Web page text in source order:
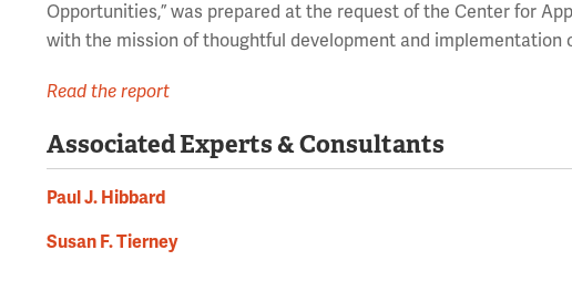
Opportunities,” was prepared at the request of the Center for
with the mission of thoughtful development and implementation
Read the report
Associated Experts & Consultants
Paul J. Hibbard
Susan F. Tierney